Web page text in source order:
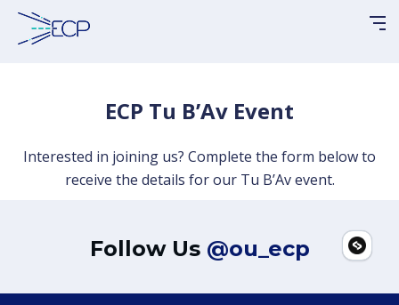
Please
note:
accessibility
ECP Tu B’Av Event
Interested in joining us? Complete the form below to
receive the details for our Tu B’Av event.
Follow Us @ou_ecp